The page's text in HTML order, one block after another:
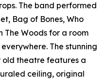
The band performed
Bag of Bones, Who
The Woods for a room
The stunning
old theatre features a
ceiling, original